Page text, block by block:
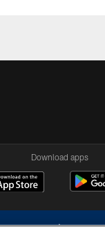
Download apps